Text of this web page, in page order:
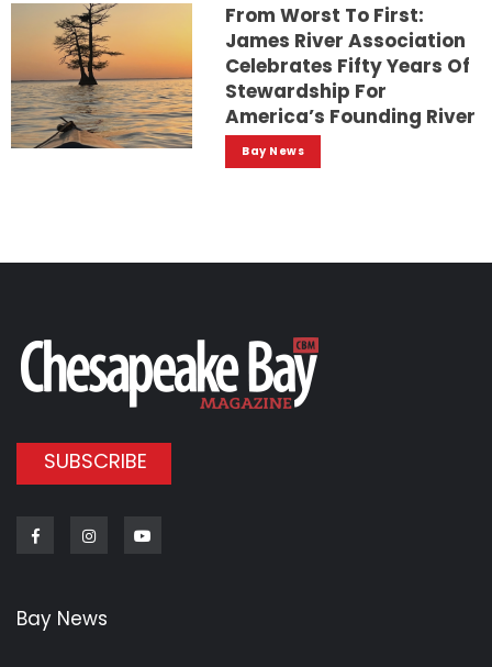
From Worst To First:
James River Association
Celebrates Fifty Years Of
Stewardship For
America’s Founding River
Bay News
SUBSCRIBE
FacebookInstagram
Bay News